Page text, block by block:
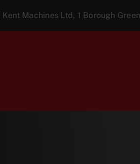
| Kent Machines Ltd, 1 Borough